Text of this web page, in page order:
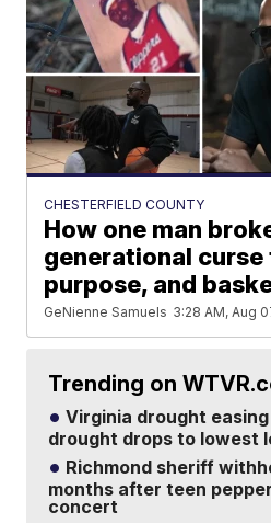
CHESTERFIELD COUNTY
How one man
generational
purpose, and
GeNienne Samuels 3:28 AM, Aug
Trending on
Virginia drought
drought drops to lowest
Richmond sheriff
months after teen
concert